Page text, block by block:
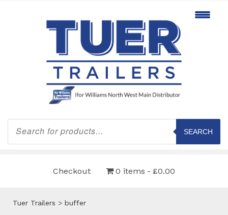
Products
search
SEARCH
Checkout 0 items £0.00
Tuer Trailers > buffer